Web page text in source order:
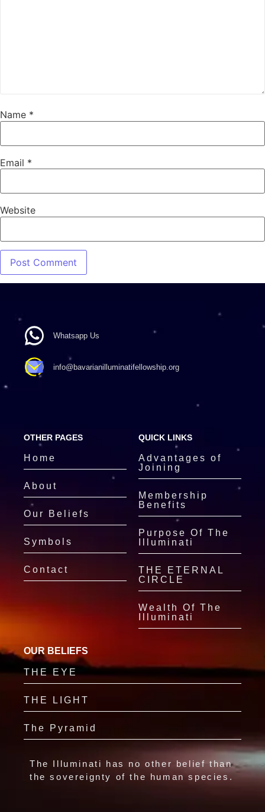
Name *
Email *
Website
Whatsapp Us
info@bavarianilluminatifellowship.org
OTHER PAGES
Home
About
Our Beliefs
Symbols
Contact
QUICK LINKS
Advantages of
Joining
Membership
Benefits
Purpose Of The
Illuminati
THE ETERNAL
CIRCLE
Wealth Of The
Illuminati
OUR BELIEFS
THE EYE
THE LIGHT
The Pyramid
The Illuminati has no other belief than
the sovereignty of the human species.